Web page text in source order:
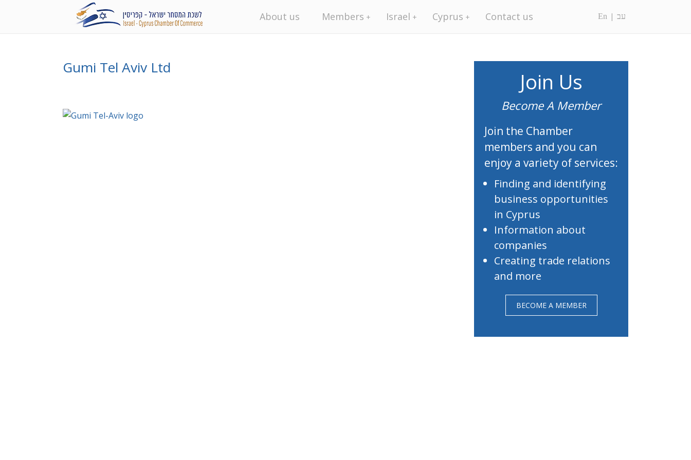
En עב About us Members Israel Cyprus Contact us
Gumi Tel Aviv Ltd
Join Us
Become A Member
Join the Chamber
members and you can
enjoy a variety of services:
Finding and identifying
business opportunities
in Cyprus
Information about
companies
Creating trade relations
and more
BECOME A MEMBER